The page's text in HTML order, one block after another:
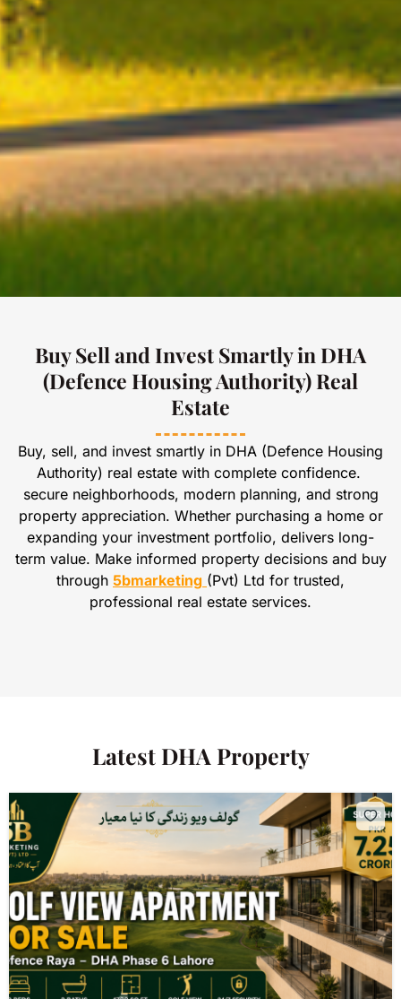
Buy Sell and Invest Smartly in DHA
(Defence Housing Authority) Real
Estate
Buy, sell, and invest smartly in DHA (Defence Housing
Authority) real estate with complete confidence.
secure neighborhoods, modern planning, and strong
property appreciation. Whether purchasing a home or
expanding your investment portfolio, delivers long-
term value. Make informed property decisions and buy
through 5bmarketing (Pvt) Ltd for trusted,
professional real estate services.
Latest DHA Property